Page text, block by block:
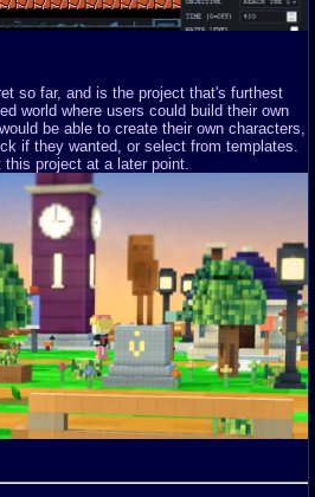
so far, and is the project that's furthest
world where users could build their own
be able to create their own characters,
if they wanted, or select from templates.
this project at a later point.